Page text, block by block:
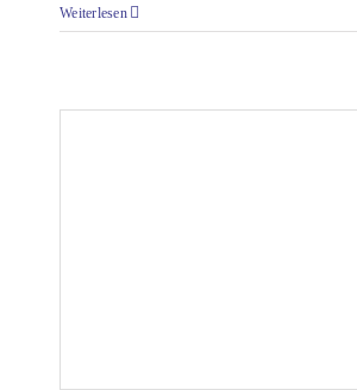
Weiterlesen